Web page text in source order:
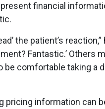
financial
the patient’s reaction,”
Fantastic.’ Others
be comfortable taking a
pricing information can